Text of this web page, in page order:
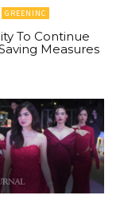
GREENINC
To Continue
Measures